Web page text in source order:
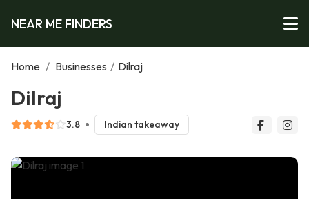
NEAR ME FINDERS
Home / Businesses / Dilraj
Dilraj
3.8 Indian takeaway